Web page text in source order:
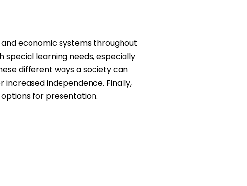
and economic systems throughout
learning needs, especially
different ways a society can
independence. Finally,
for presentation.